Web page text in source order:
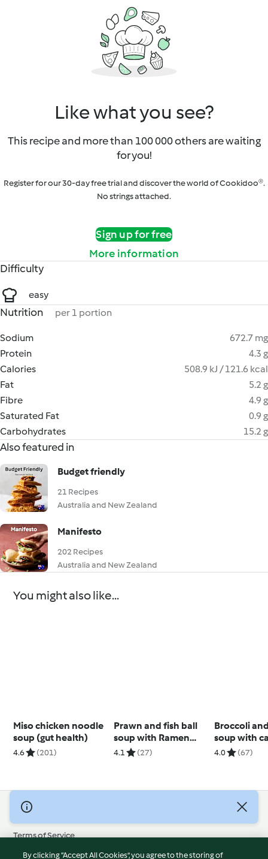
Like what you see?
This recipe and more than 100 000 others are waiting
for you!
Register for our 30-day free trial and discover the world of Cookidoo®.
No strings attached.
Sign up for free
More information
Difficulty
easy
Nutrition per 1 portion
Sodium
672.7 mg
Protein
4.3 g
Calories
508.9 kJ / 121.6 kcal
Fat
5.2 g
Fibre
4.9 g
Saturated Fat
0.9 g
Carbohydrates
15.2 g
Also featured in
Budget friendly
21 Recipes
Australia and New Zealand
Manifesto
202 Recipes
Australia and New Zealand
You might also like...
Miso chicken noodle
soup (gut health)
4.6 (201)
Prawn and fish ball
soup with Ramen
noodles
4.1 (27)
Broccoli
soup with
cashew
4.0 (67)
© Copyright 2026
Terms of Service
Privacy Policy
By clicking “Accept All Cookies”, you agree to the storing of